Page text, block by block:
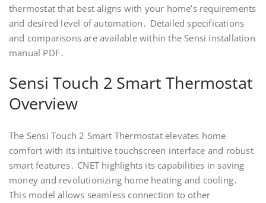
thermostat that best aligns with your home’s requirements
and desired level of automation․ Detailed specifications
and comparisons are available within the Sensi installation
manual PDF․
Sensi Touch 2 Smart Thermostat
Overview
The Sensi Touch 2 Smart Thermostat elevates home
comfort with its intuitive touchscreen interface and robust
smart features․ CNET highlights its capabilities in saving
money and revolutionizing home heating and cooling․
This model allows seamless connection to other